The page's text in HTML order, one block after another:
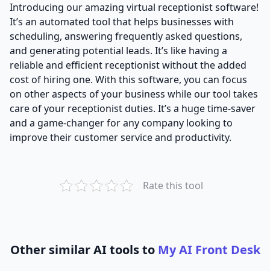
Introducing our amazing virtual receptionist software!
It’s an automated tool that helps businesses with
scheduling, answering frequently asked questions,
and generating potential leads. It’s like having a
reliable and efficient receptionist without the added
cost of hiring one. With this software, you can focus
on other aspects of your business while our tool takes
care of your receptionist duties. It’s a huge time-saver
and a game-changer for any company looking to
improve their customer service and productivity.
Rate this tool
Other similar AI tools to My AI Front Desk